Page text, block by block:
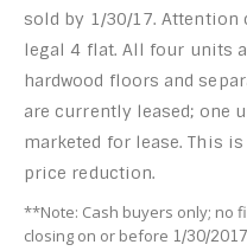
sold by 1/30/17. Attention
legal 4 flat. All four units
hardwood floors and
are currently leased; one
marketed for lease. This
price reduction.
**Note: Cash buyers only; no
closing on or before 1/30/2017